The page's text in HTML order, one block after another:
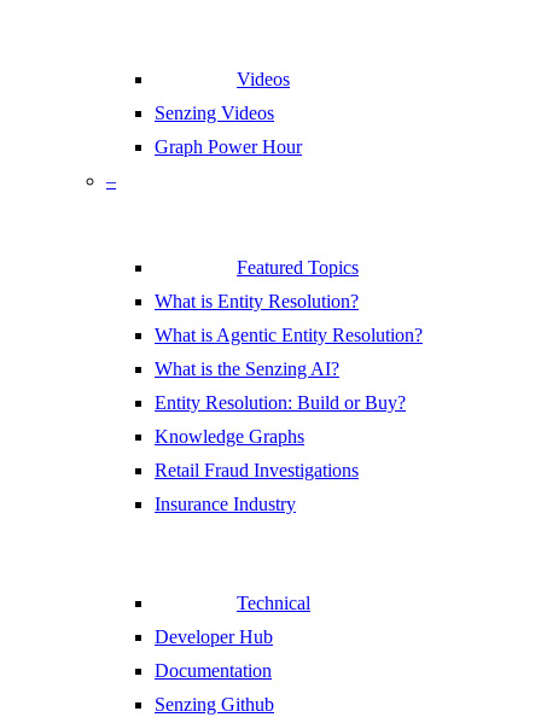
Videos
Senzing Videos
Graph Power Hour
–
Featured Topics
What is Entity Resolution?
What is Agentic Entity Resolution?
What is the Senzing AI?
Entity Resolution: Build or Buy?
Knowledge Graphs
Retail Fraud Investigations
Insurance Industry
Technical
Developer Hub
Documentation
Senzing Github